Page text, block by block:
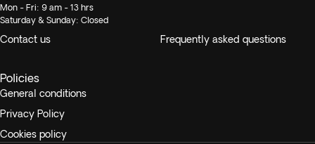
Mon - Fri: 9 am - 13 hrs
Saturday & Sunday: Closed
Contact us Frequently asked questions
Policies
General conditions
Privacy Policy
Cookies policy